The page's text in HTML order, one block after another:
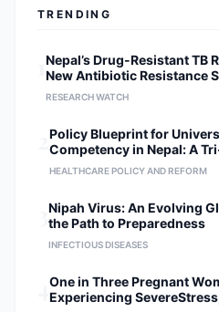
TRENDING
Nepal’s Drug-Resistant TB
New Antibiotic Resistance
RESEARCH WATCH
Policy Blueprint for
Competency in Nepal: A
HEALTHCARE POLICY AND REFORM
Nipah Virus: An Evolving
the Path to Preparedness
INFECTIOUS DISEASES
One in Three Pregnant
Experiencing